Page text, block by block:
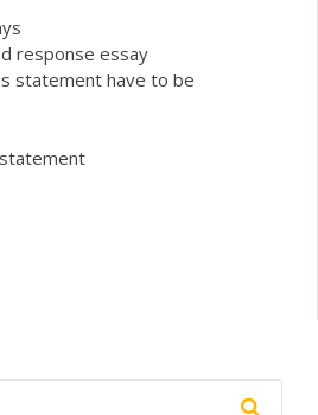
response essay
statement have to be